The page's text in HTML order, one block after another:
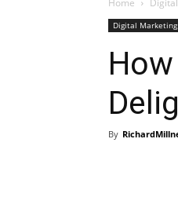
Home
Digital Marketing
By